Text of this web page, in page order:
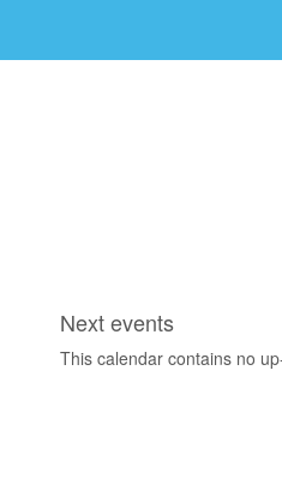
Next events
This calendar contains no